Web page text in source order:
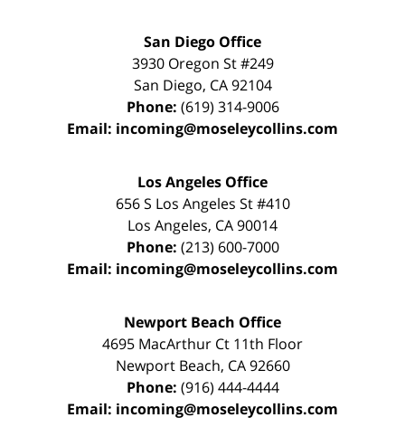
San Diego Office
3930 Oregon St #249
San Diego, CA 92104
Phone: (619) 314-9006
Email: incoming@moseleycollins.com
Los Angeles Office
656 S Los Angeles St #410
Los Angeles, CA90014
Phone: (213) 600-7000
Email: incoming@moseleycollins.com
Newport Beach Office
4695 MacArthur Ct 11th Floor
Newport Beach, CA 92660
Phone: (916) 444-4444
Email: incoming@moseleycollins.com